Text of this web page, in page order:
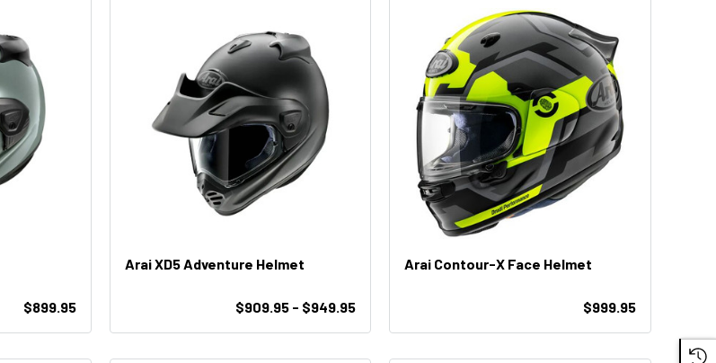
$899.95
Arai XD5 Adventure Helmet
$909.95 - $949.95
Arai Contour-X Face Helmet
$999.95